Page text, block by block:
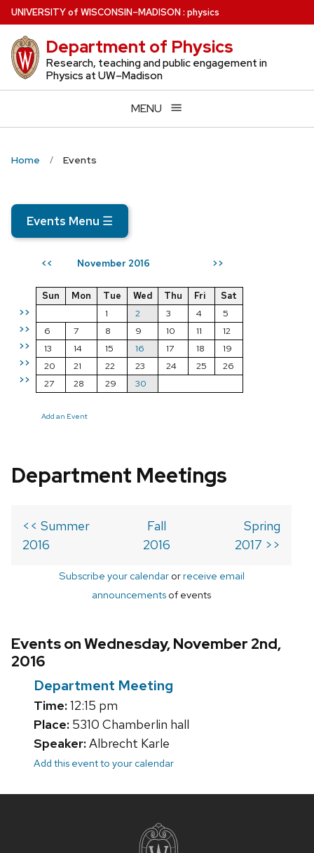
Skip
to
main
content
UNIVERSITYof WISCONSIN–MADISON: physics
Department of Physics
Research, teaching and public engagement in
Physics at UW–Madison
MENU
Home Events
Events Menu ☰
<< November 2016 >>
>>
>>
>>
>>
>>
Sun Mon Tue Wed Thu Fri
Sat
1
2 3 4
5
6
7 8 9 10 11
12
13
14 15 16 17 18
19
20
21 22 23 24 25
26
27
28 29 30
Add an Event
Department Meetings
<< Summer
2016
Fall
2016
Spring
2017 >>
Subscribe your calendarorreceive email
announcements of events
Events on Wednesday, November 2nd,
2016
Department Meeting
Time:12:15 pm
Place: 5310 Chamberlin hall
Speaker:Albrecht Karle
Add this event to your calendar